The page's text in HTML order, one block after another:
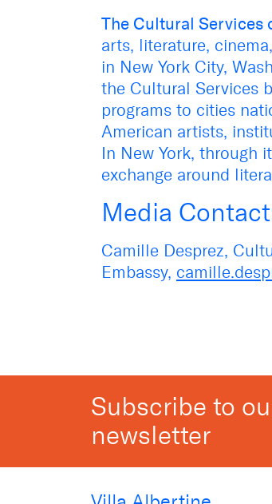
The Cultural Services
arts, literature,
in New York City,
the Cultural Services
programs to cities
American artists,
In New York, through
exchange around
Media
Camille Desprez,
Embassy,
Subscribe to
newsletter